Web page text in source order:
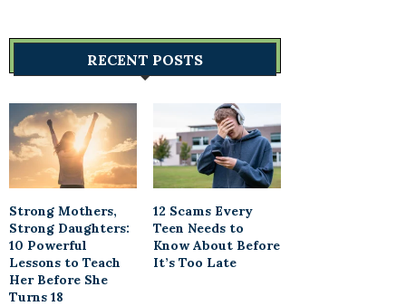
RECENT POSTS
Strong Mothers,
Strong Daughters:
10 Powerful
Lessons to Teach
Her Before She
Turns 18
12 Scams Every
Teen Needs to
Know About Before
It’s Too Late